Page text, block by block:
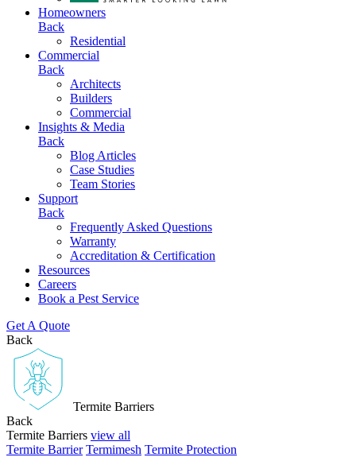
Homeowners
Back
Residential
Commercial
Back
Architects
Builders
Commercial
Insights & Media
Back
Blog Articles
Case Studies
Team Stories
Support
Back
Frequently Asked Questions
Warranty
Accreditation & Certification
Resources
Careers
Book a Pest Service
Get A Quote
Back
Termite Barriers
Back
Termite Barriers view all
Termite Barrier Termimesh Termite Protection